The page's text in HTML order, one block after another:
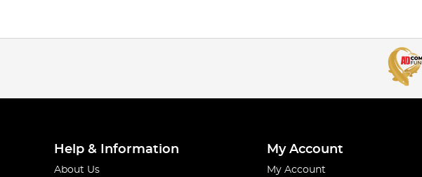
Help & Information
About Us
My Account
My Account